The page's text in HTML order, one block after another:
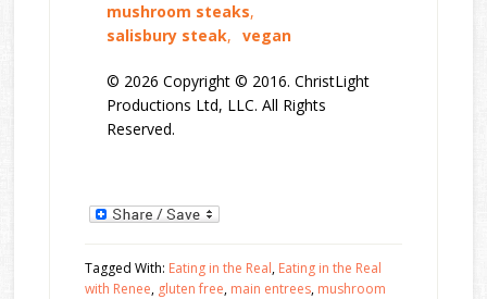
mushroom steaks,
salisbury steak, vegan
© 2026 Copyright © 2016. ChristLight
Productions Ltd, LLC. All Rights
Reserved.
Tagged With: Eating in the Real, Eating in the Real
with Renee, gluten free, main entrees, mushroom